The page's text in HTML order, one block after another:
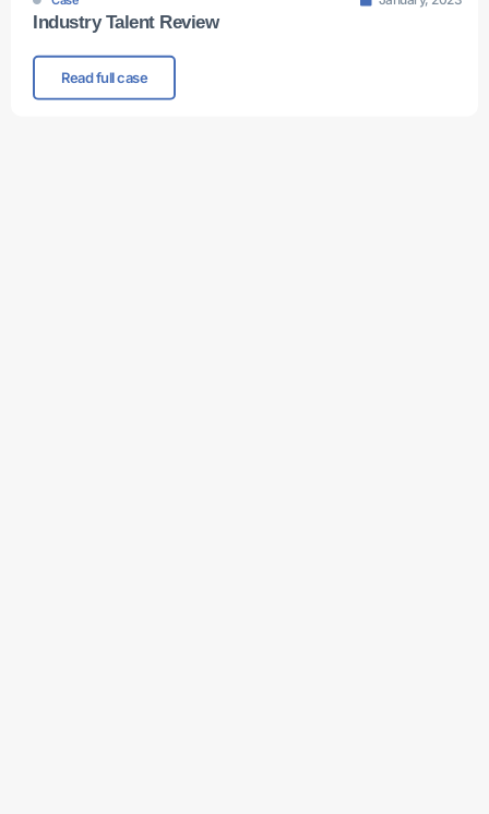
Industry Talent Review
Read full case